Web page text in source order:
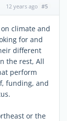
12 years ago #5
climate and
for and
different
the rest, All
perform
funding, and
or the